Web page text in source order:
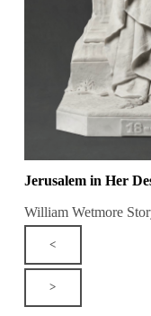
Jerusalem in Her
William Wetmore
<
>